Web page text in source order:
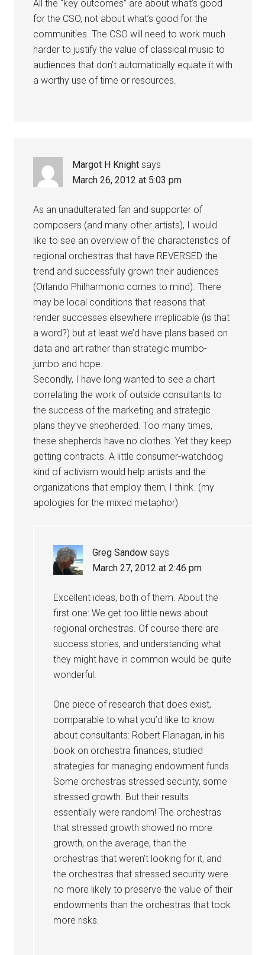
All the “key outcomes” are about what’s good
for the CSO, not about what’s good for the
communities. The CSO will need to work much
harder to justify the value of classical music to
audiences that don’t automatically equate it with
a worthy use of time or resources.
Margot H Knight says
March 26, 2012 at 5:03 pm
As an unadulterated fan and supporter of
composers (and many other artists), I would
like to see an overview of the characteristics of
regional orchestras that have REVERSED the
trend and successfully grown their audiences
(Orlando Philharmonic comes to mind). There
may be local conditions that reasons that
render successes elsewhere irreplicable (is that
a word?) but at least we’d have plans based on
data and art rather than strategic mumbo-
jumbo and hope.
Secondly, I have long wanted to see a chart
correlating the work of outside consultants to
the success of the marketing and strategic
plans they’ve shepherded. Too many times,
these shepherds have no clothes. Yet they keep
getting contracts. A little consumer-watchdog
kind of activism would help artists and the
organizations that employ them, I think. (my
apologies for the mixed metaphor)
Greg Sandow says
March 27, 2012 at 2:46 pm
Excellent ideas, both of them. About the
first one: We get too little news about
regional orchestras. Of course there are
success stories, and understanding what
they might have in common would be quite
wonderful.
One piece of research that does exist,
comparable to what you’d like to know
about consultants: Robert Flanagan, in his
book on orchestra finances, studied
strategies for managing endowment funds.
Some orchestras stressed security, some
stressed growth. But their results
essentially were random! The orchestras
that stressed growth showed no more
growth, on the average, than the
orchestras that weren’t looking for it, and
the orchestras that stressed security were
no more likely to preserve the value of their
endowments than the orchestras that took
more risks.